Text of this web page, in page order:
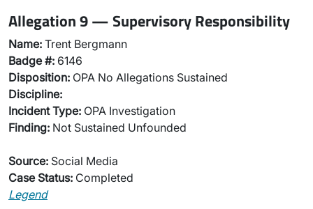
Allegation 9 — Supervisory Responsibility
Name: Trent Bergmann
Badge #: 6146
Disposition: OPA No Allegations Sustained
Discipline:
Incident Type: OPA Investigation
Finding: Not Sustained Unfounded
Source: Social Media
Case Status: Completed
Legend